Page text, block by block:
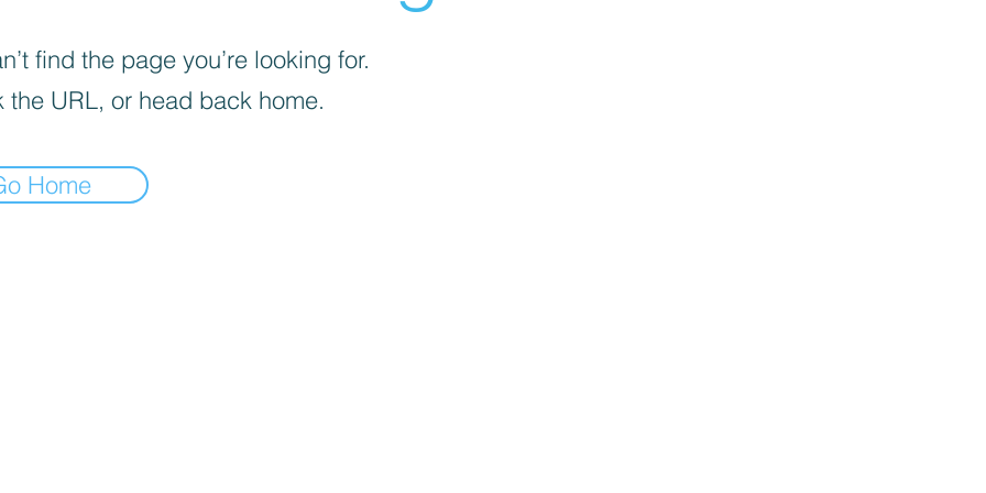
find the page you’re looking for.
the URL, or head back home.
Home